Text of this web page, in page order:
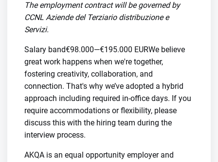
The employment contract will be governed by
CCNL Aziende del Terziario distribuzione e
Servizi.
Salary band€98.000—€195.000 EURWe believe
great work happens when we're together,
fostering creativity, collaboration, and
connection. That's why we’ve adopted a hybrid
approach including required in-office days. If you
require accommodations or flexibility, please
discuss this with the hiring team during the
interview process.
AKQA is an equal opportunity employer and